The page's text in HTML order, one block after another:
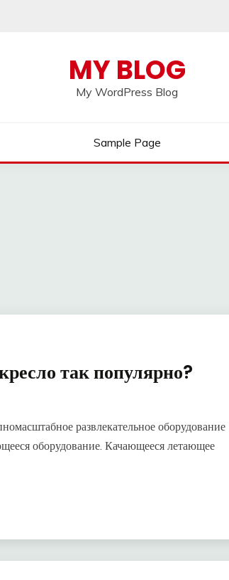
MY BLOG
My WordPress Blog
Sample Page
так популярно?
развлекательное оборудование
оборудование. Качающееся летающее